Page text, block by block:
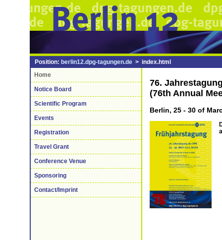
Position: berlin12.dpg-tagungen.de > index.html
Home
Notice Board
Scientific Program
Events
Registration
Travel Grant
Conference Venue
Sponsoring
Contact/Imprint
76.
(76th Annual
Berlin, 25 - 30 of